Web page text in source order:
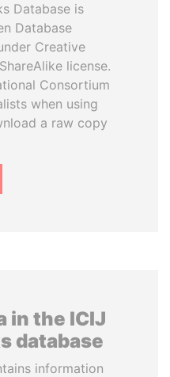
Database is
Database
Creative
license.
Consortium
when using
a raw copy
in the ICIJ
database
information